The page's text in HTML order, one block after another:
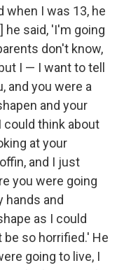
when I was 13, he
he said, 'I'm going
don't know,
I — I want to tell
and you were a
and your
could think about
at your
and I just
you were going
hands and
as I could
so horrified.' He
going to live, I